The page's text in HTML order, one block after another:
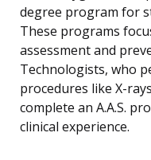
degree program for
These programs
assessment and
Technologists, who
procedures like X-
complete an A.A.S.
clinical experience.